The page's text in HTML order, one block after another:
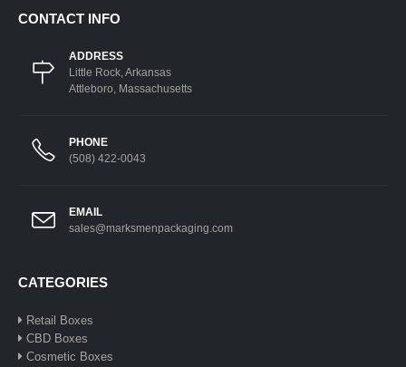
CONTACT INFO
ADDRESS
Little Rock, Arkansas
Attleboro, Massachusetts
PHONE
(508) 422-0043
EMAIL
sales@marksmenpackaging.com
CATEGORIES
Retail Boxes
CBD Boxes
Cosmetic Boxes